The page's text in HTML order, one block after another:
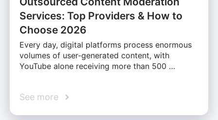
Services: Top Providers & How to
Choose 2026
Every day, digital platforms process enormous
volumes of user-generated content, with
YouTube alone receiving more than 500 …
See more